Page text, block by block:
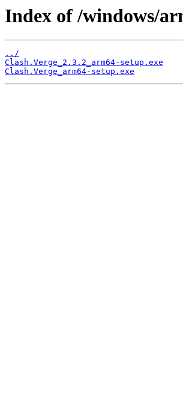
Index of /windows/
../
Clash.Verge_2.3.2_arm64-setup.exe
Clash.Verge_arm64-setup.exe